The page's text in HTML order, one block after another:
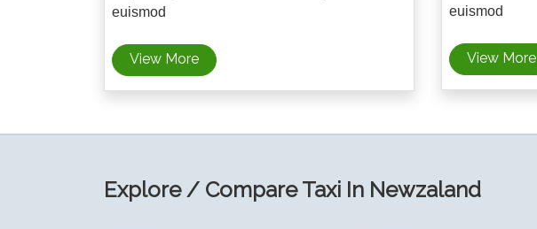
euismod
View More
euismod
View More
Explore / Compare Taxi In Newzaland